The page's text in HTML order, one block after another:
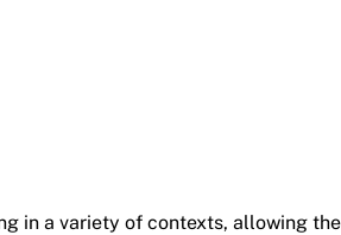
in a variety of contexts, allowing